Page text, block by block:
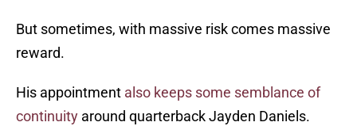
But sometimes, with massive risk comes massive
reward.
His appointment also keeps some semblance of
continuity around quarterback Jayden Daniels.